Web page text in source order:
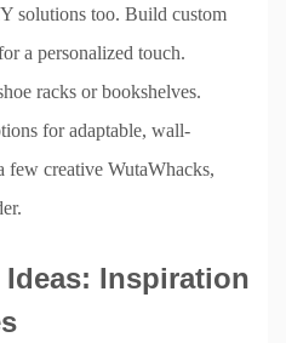
solutions too. Build custom
a personalized touch.
racks or bookshelves.
for adaptable, wall-
few creative WutaWhacks,
Inspiration